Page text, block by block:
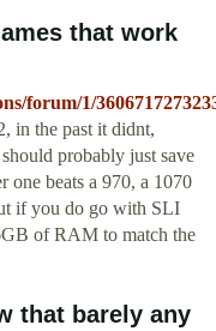
that work
forum/1/
in the past it didnt,
probably just save
one beats a 970, a 1070
if you do go with SLI
of RAM to match the
that barely any